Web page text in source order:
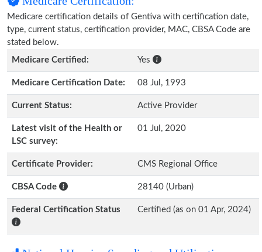
Medicare certification details of Gentiva with certification date,
type, current status, certification provider, MAC, CBSA Code are
stated below.
Medicare Certified:
Yes
Medicare Certification Date: 08 Jul, 1993
Current Status: Active Provider
Latest visit of the Health or
LSC survey:
01 Jul, 2020
Certificate Provider: CMS Regional Office
CBSA Code 28140 (Urban)
Federal Certification Status Certified (as on 01 Apr, 2024)